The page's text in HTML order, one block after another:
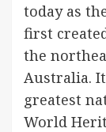
today as
first
the
Australia.
greatest
World